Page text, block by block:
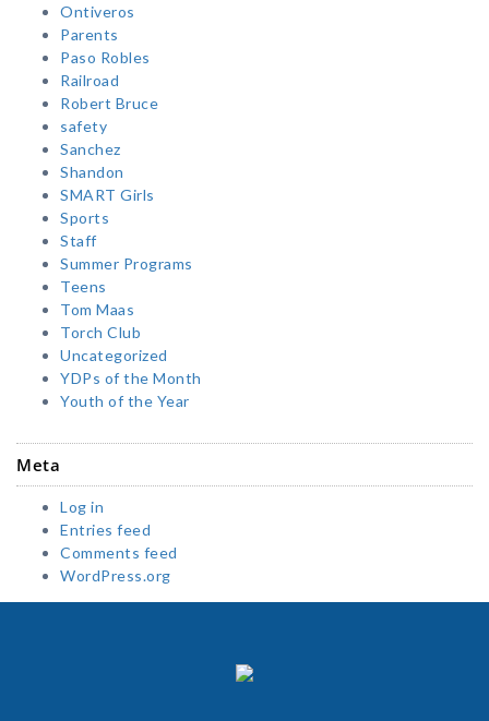
Ontiveros
Parents
Paso Robles
Railroad
Robert Bruce
safety
Sanchez
Shandon
SMART Girls
Sports
Staff
Summer Programs
Teens
Tom Maas
Torch Club
Uncategorized
YDPs of the Month
Youth of the Year
Meta
Log in
Entries feed
Comments feed
WordPress.org